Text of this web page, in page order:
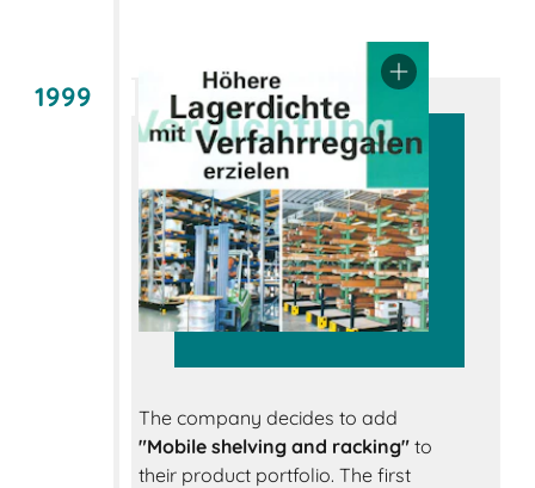
1999
The company decides to add
"Mobile shelving and racking" to
their product portfolio. The first